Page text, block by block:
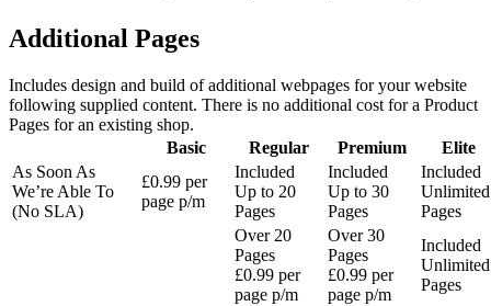
Additional Pages
Includes design and build of additional webpages for your website
following supplied content. There is no additional cost for a Product
Pages for an existing shop.
Basic
Regular Premium
Elite
As Soon As
We’re Able To
(No SLA)
£0.99 per
page p/m
Included
Up to 20
Pages
Included
Up to 30
Pages
Included
Unlimited
Pages
Over 20
Pages
£0.99 per
page p/m
Over 30
Pages
£0.99 per
page p/m
Included
Unlimited
Pages